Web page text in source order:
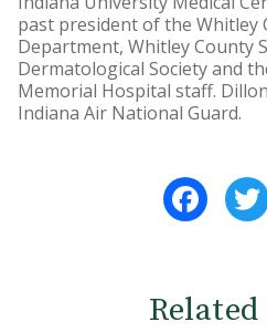
past president of the Whitley
Department, Whitley County
Dermatological Society and
Memorial Hospital staff.
Indiana Air National Guard.
Related